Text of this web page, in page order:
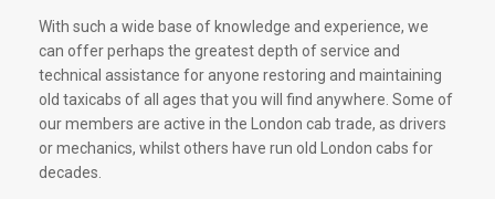
With such a wide base of knowledge and experience, we
can offer perhaps the greatest depth of service and
technical assistance for anyone restoring and maintaining
old taxicabs of all ages that you will find anywhere. Some of
our members are active in the London cab trade, as drivers
or mechanics, whilst others have run old London cabs for
decades.